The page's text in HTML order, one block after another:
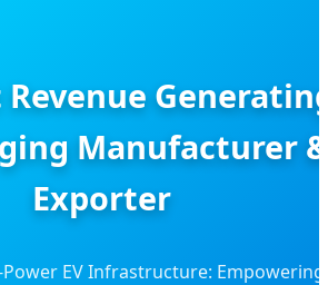
Revenue
Manufacturer
Exporter
EV Infrastructure: Empowering